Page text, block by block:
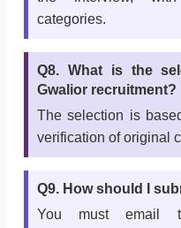
categories.
Q8. What is the
Gwalior recruitment?
The selection is
verification of original
Q9. How should I
You must email